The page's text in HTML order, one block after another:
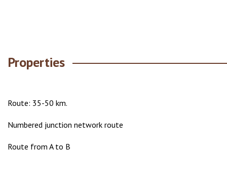
Properties
Route: 35-50 km.
Numbered junction network route
Route from A to B